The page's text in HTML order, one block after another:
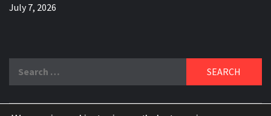
July 7, 2026
for: